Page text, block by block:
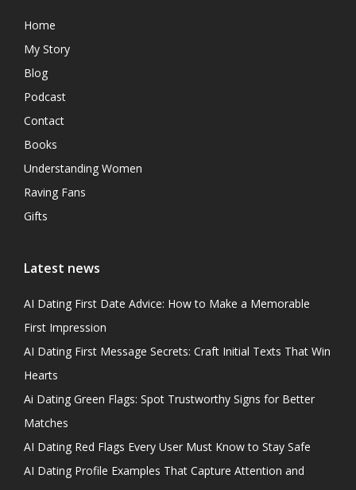
Home
My Story
Blog
Podcast
Contact
Books
Understanding Women
Raving Fans
Gifts
Latest news
AI Dating First Date Advice: How to Make a Memorable
First Impression
AI Dating First Message Secrets: Craft Initial Texts That Win
Hearts
Ai Dating Green Flags: Spot Trustworthy Signs for Better
Matches
AI Dating Red Flags Every User Must Know to Stay Safe
AI Dating Profile Examples That Capture Attention and